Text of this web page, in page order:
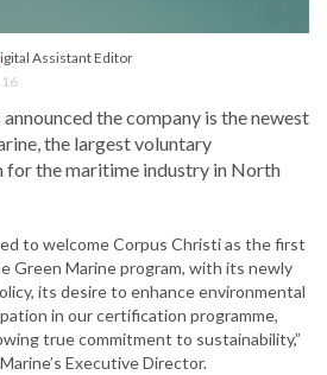
Assistant Editor
the company is the newest
the largest voluntary
for the maritime industry in North
to welcome Corpus Christi as the first
Green Marine program, with its newly
its desire to enhance environmental
in our certification programme,
true commitment to sustainability,”
Executive Director.